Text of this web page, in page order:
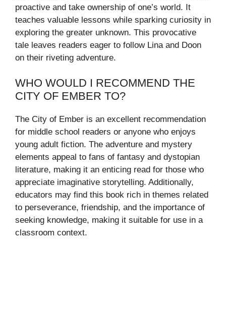
proactive and take ownership of one’s world. It
teaches valuable lessons while sparking curiosity in
exploring the greater unknown. This provocative
tale leaves readers eager to follow Lina and Doon
on their riveting adventure.
WHO WOULD I RECOMMEND THE
CITY OF EMBER TO?
The City of Ember is an excellent recommendation
for middle school readers or anyone who enjoys
young adult fiction. The adventure and mystery
elements appeal to fans of fantasy and dystopian
literature, making it an enticing read for those who
appreciate imaginative storytelling. Additionally,
educators may find this book rich in themes related
to perseverance, friendship, and the importance of
seeking knowledge, making it suitable for use in a
classroom context.